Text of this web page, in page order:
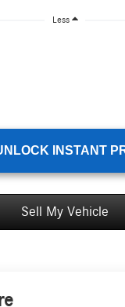
Less
INSTANT
Sell My Vehicle